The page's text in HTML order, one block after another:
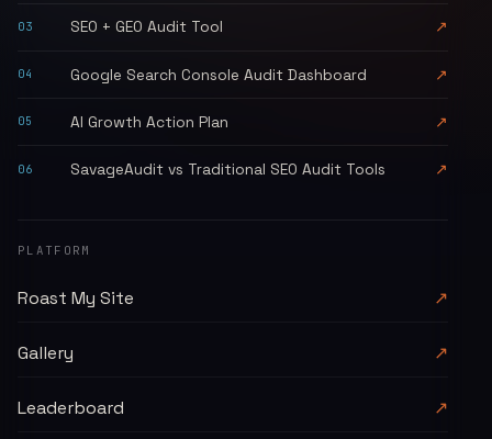
03 SEO + GEO Audit Tool ↗
04 Google Search Console Audit Dashboard ↗
05 AI Growth Action Plan ↗
06 SavageAudit vs Traditional SEO Audit Tools ↗
PLATFORM
Roast My Site ↗
Gallery ↗
Leaderboard ↗